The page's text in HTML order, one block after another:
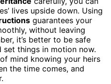
lives upside down. Using
guarantees your
without leaving
it’s better to be safe
things in motion now.
mind knowing your heirs
the time comes, and